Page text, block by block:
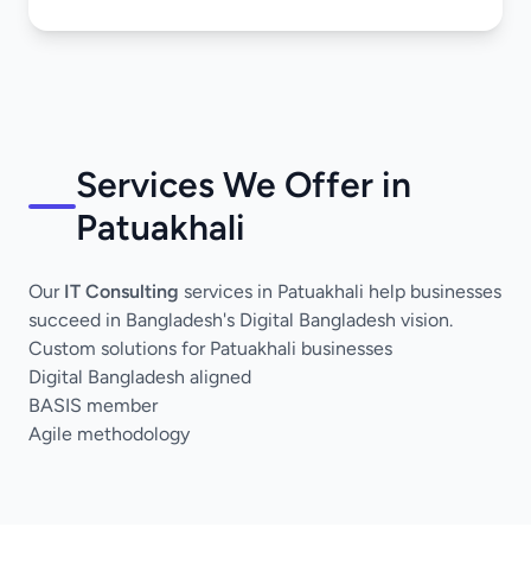
Services We Offer in
Patuakhali
Our IT Consulting services in Patuakhali help businesses
succeed in Bangladesh's Digital Bangladesh vision.
Custom solutions for Patuakhali businesses
Digital Bangladesh aligned
BASIS member
Agile methodology